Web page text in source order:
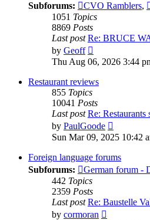
Subforums:
CVO Ramblers,
1051 Topics
8869 Posts
Last post Re: BRUCE
by Geoff
the
latest
post
Thu Aug 06, 2026 3:44
Restaurant reviews
855 Topics
10041 Posts
Last post Re:
by PaulGoode
the
post
Sun Mar 09, 2025 10:42
Foreign language forums
Subforums:
German forum -
442 Topics
2359 Posts
Last post Re: Baustelle
by cormoran